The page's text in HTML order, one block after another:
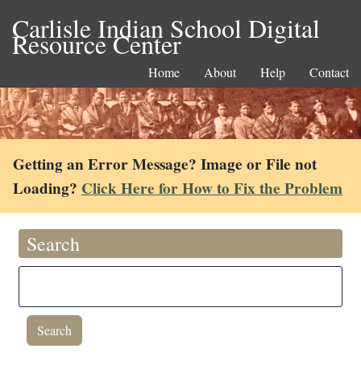
Carlisle Indian School Digital
Resource Center
Home About Help Contact
Getting an Error Message? Image or File not
Loading? Click Here for How to Fix the Problem
Search